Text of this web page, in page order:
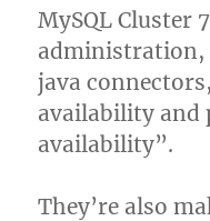
MySQL Cluster
administration,
java
availability and
availability”.
They’re also